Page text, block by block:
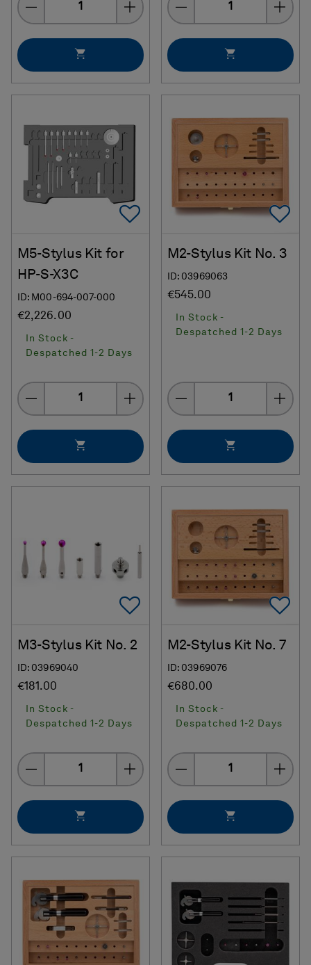
Add To Favorites
M5-Stylus Kit for
HP-S-X3C
ID: M00-694-007-000
€2,226.00
In Stock -
Despatched 1-2 Days
Quantity
M2-Stylus Kit No. 3
ID: 03969063
€545.00
In Stock -
Despatched 1-2 Days
Quantity
Add To Favorites
M3-Stylus Kit No. 2
ID: 03969040
€181.00
In Stock -
Despatched 1-2 Days
Quantity
M2-Stylus Kit No. 7
ID: 03969076
€680.00
In Stock -
Despatched 1-2 Days
Quantity